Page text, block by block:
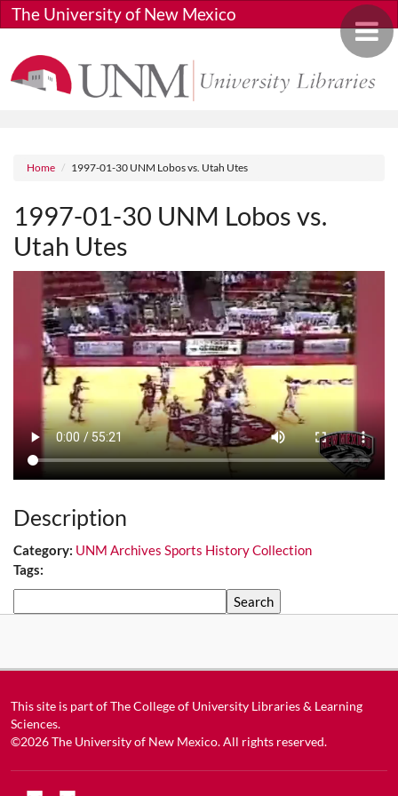
Skip to main content
Toggle
The University of New Mexico
Breadcrumb
Home 1997-01-30 UNM Lobos vs. Utah Utes
1997-01-30 UNM Lobos vs.
Utah Utes
Media URL
Description
Category: UNM Archives Sports History Collection
Tags:
This site is part ofThe College of University Libraries & Learning
Sciences.
©2026The University of New Mexico. All rights reserved.